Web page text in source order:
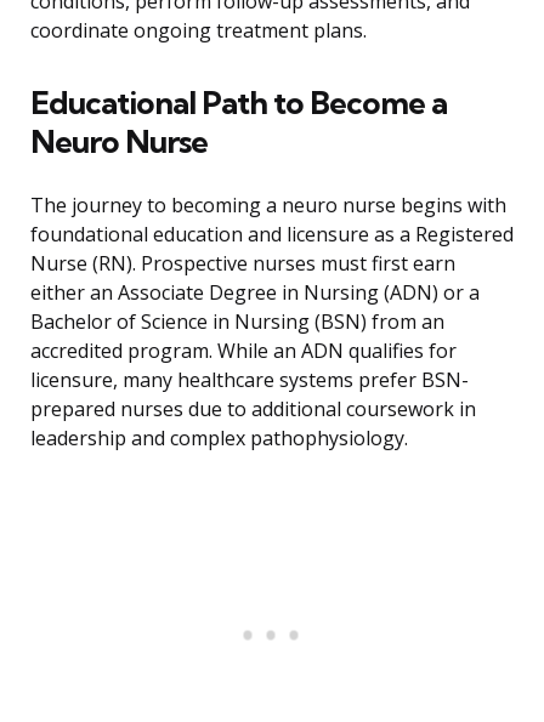
coordinate ongoing treatment plans.
Educational Path to Become a
Neuro Nurse
The journey to becoming a neuro nurse begins with
foundational education and licensure as a Registered
Nurse (RN). Prospective nurses must first earn
either an Associate Degree in Nursing (ADN) or a
Bachelor of Science in Nursing (BSN) from an
accredited program. While an ADN qualifies for
licensure, many healthcare systems prefer BSN-
prepared nurses due to additional coursework in
leadership and complex pathophysiology.